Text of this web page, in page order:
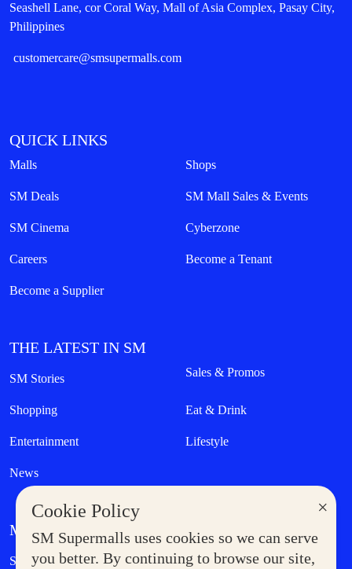
×
Cookie Policy
SM Supermalls uses cookies so we can serve
you better. By continuing to browse our site,
Seashell Lane, cor Coral Way, Mall of Asia Complex, Pasay City,
Philippines
customercare@smsupermalls.com
QUICK LINKS
Malls Shops
SM Deals SM Mall Sales & Events
SM Cinema Cyberzone
Careers Become a Tenant
Become a Supplier
THE LATEST IN SM
SM Stories Sales & Promos
Shopping Eat & Drink
Entertainment Lifestyle
News
MORE AT SM
Supermoms Club Government Service Express